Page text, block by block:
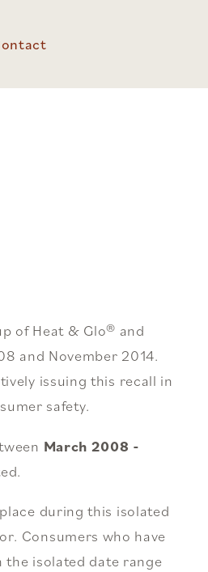
of Heat & Glo® and
and November 2014.
issuing this recall in
safety.
March 2008 -
during this isolated
Consumers who have
isolated date range